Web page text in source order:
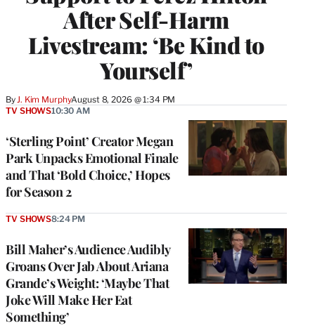
After Self-Harm
Livestream: ‘Be Kind to
Yourself’
ByJ. Kim MurphyAugust 8, 2026 @ 1:34 PM
‘Sterling Point’ Creator Megan
Park Unpacks Emotional Finale
and That ‘Bold Choice,’ Hopes
for Season 2
TV SHOWS10:30 AM
Bill Maher’s Audience Audibly
Groans Over Jab About Ariana
Grande’s Weight: ‘Maybe That
Joke Will Make Her Eat
Something’
TV SHOWS8:24 PM